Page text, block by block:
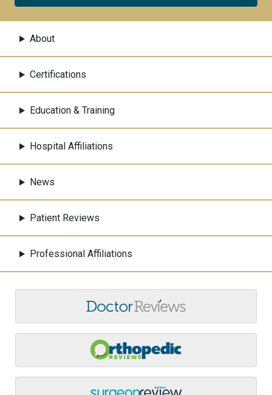
About
Certifications
Education & Training
Hospital Affiliations
News
Patient Reviews
Professional Affiliations